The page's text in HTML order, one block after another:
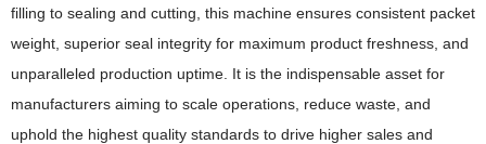
filling to sealing and cutting, this machine ensures consistent packet
weight, superior seal integrity for maximum product freshness, and
unparalleled production uptime. It is the indispensable asset for
manufacturers aiming to scale operations, reduce waste, and
uphold the highest quality standards to drive higher sales and